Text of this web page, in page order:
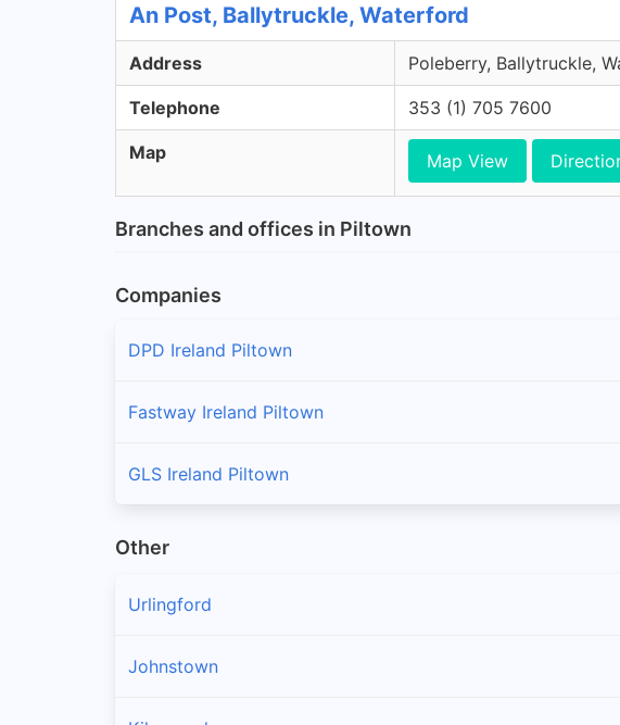
An Post, Ballytruckle, Waterford
Address Poleberry, Ballytruckle,
Telephone 353 (1) 705 7600
Map Map View
Branches and offices in Piltown
Companies
DPD Ireland Piltown
Fastway Ireland Piltown
GLS Ireland Piltown
Other
Urlingford
Johnstown